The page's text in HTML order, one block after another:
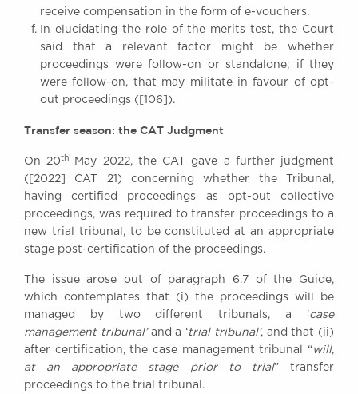
receive compensation in the form of e-vouchers.
In elucidating the role of the merits test, the Court
said that a relevant factor might be whether
proceedings were follow-on or standalone; if they
were follow-on, that may militate in favour of opt-
out proceedings ([106]).
Transfer season: the CAT Judgment
On 20th
May 2022, the CAT gave a further judgment
([2022] CAT 21) concerning whether the Tribunal,
having certified proceedings as opt-out collective
proceedings, was required to transfer proceedings to a
new trial tribunal, to be constituted at an appropriate
stage post-certification of the proceedings.
The issue arose out of paragraph 6.7 of the Guide,
which contemplates that (i) the proceedings will be
managed by two different tribunals, a ‘case
management tribunal’and a ‘trial tribunal’, and that (ii)
after certification, the case management tribunal “ will,
at an appropriate stage prior to trial” transfer
proceedings to the trial tribunal.